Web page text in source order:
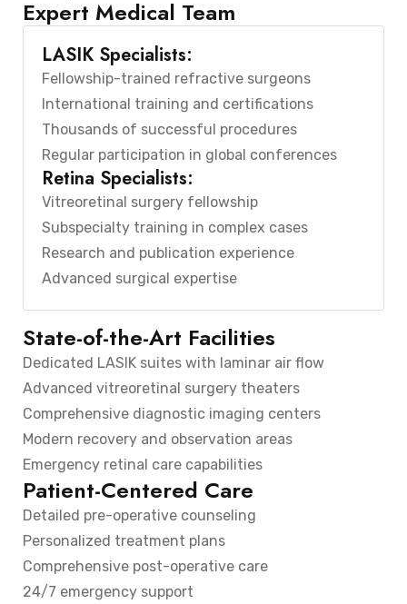
Expert Medical Team
LASIK Specialists:
Fellowship-trained refractive surgeons
International training and certifications
Thousands of successful procedures
Regular participation in global conferences
Retina Specialists:
Vitreoretinal surgery fellowship
Subspecialty training in complex cases
Research and publication experience
Advanced surgical expertise
State-of-the-Art Facilities
Dedicated LASIK suites with laminar air flow
Advanced vitreoretinal surgery theaters
Comprehensive diagnostic imaging centers
Modern recovery and observation areas
Emergency retinal care capabilities
Patient-Centered Care
Detailed pre-operative counseling
Personalized treatment plans
Comprehensive post-operative care
24/7 emergency support